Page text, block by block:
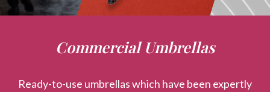
Commercial Umbrellas
Ready-to-use umbrellas which have been expertly